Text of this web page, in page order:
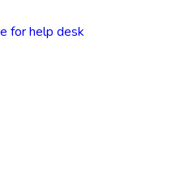
for help desk